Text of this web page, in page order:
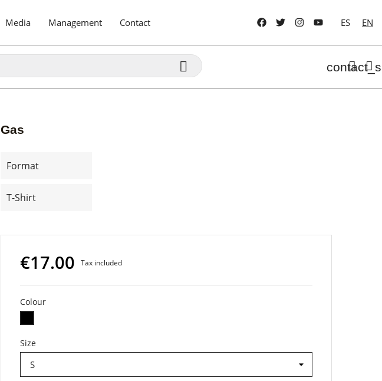
Media Management Contact ES EN

Gas
Format
T-Shirt
€17.00 Tax included
Colour
Size